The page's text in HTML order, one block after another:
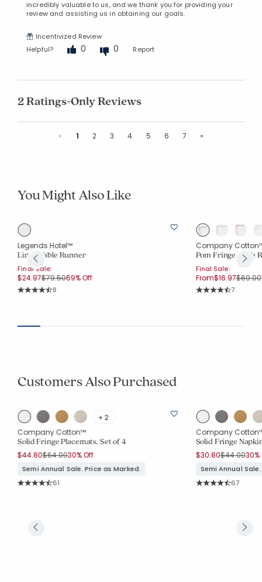
incredibly valuable to us, and we thank you for providing your
review and assisting us in obtaining our goals.
Incentivized Review
Helpful?
0 0 Report
2 Ratings-Only Reviews
« Previous
1 2 3 4 5 6 7 »
You Might Also Like
Legends Hotel™
Linen Table Runner
Final Sale:
$24.97Price reduced from
$79.50to
69% Off
Rating Count:
8
Company
Pom Fringe Table
Final Sale:
From$16.97Price
$69.00
Rating
7
Customers Also Purchased
+ 2
Company Cotton™
Solid Fringe Placemats, Set of 4
$44.80Price reduced from
$64.00to
30% Off
Semi Annual Sale. Price as Marked.
Rating Count:
61
Company
Solid Fringe
$30.80Price
$44.00to
30%
Semi Annual
Rating
67